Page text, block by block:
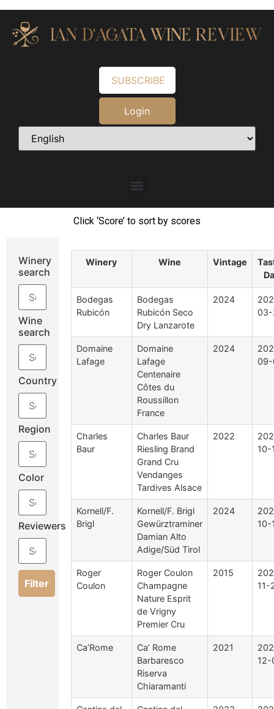
SUBSCRIBE
Login
Click ‘Score’ to sort by scores
Winery
search
Wine
search
Country
Region
Color
Reviewers
Filter
Winery Wine Vintage
Bodegas
Rubicón
Bodegas
Rubicón Seco
Dry Lanzarote
2024
03-
Domaine
Lafage
Domaine
Lafage
Centenaire
Côtes du
Roussillon
France
2024
09-
Charles
Baur
Charles Baur
Riesling Brand
Grand Cru
Vendanges
Tardives Alsace
2022
10-
Kornell/F.
Brigl
Kornell/F. Brigl
Gewürztraminer
Damian Alto
Adige/Süd Tirol
2024
10-
Roger
Coulon
Roger Coulon
Champagne
Nature Esprit
de Vrigny
Premier Cru
2015
11-
Ca’Rome
Ca’ Rome
Barbaresco
Riserva
Chiaramanti
2021
12-